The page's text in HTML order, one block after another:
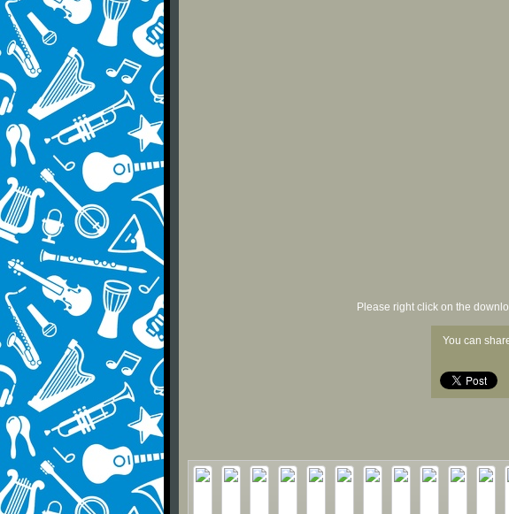
Please right click on the
You can